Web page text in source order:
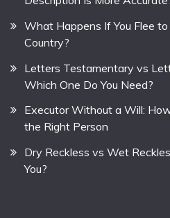
What Happens If You Flee
Country?
Letters Testamentary vs
Which One Do You Need?
Executor Without a Will:
the Right Person
Dry Reckless vs Wet
You?